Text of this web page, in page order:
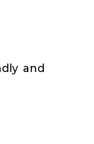
and